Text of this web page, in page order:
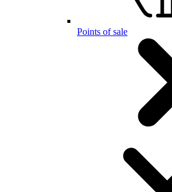
Points of sale